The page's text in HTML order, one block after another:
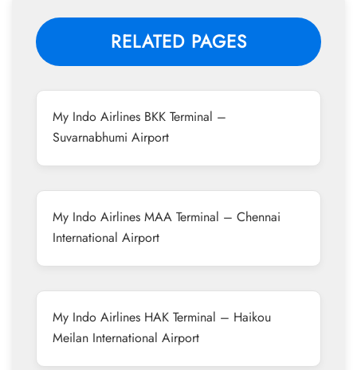
RELATED PAGES
My Indo Airlines BKK Terminal –
Suvarnabhumi Airport
My Indo Airlines MAA Terminal – Chennai
International Airport
My Indo Airlines HAK Terminal – Haikou
Meilan International Airport